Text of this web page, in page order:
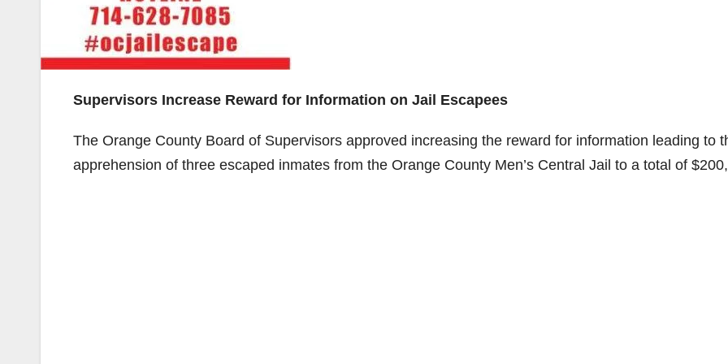
Supervisors Increase Reward for Information on Jail Escapees
The Orange County Board of Supervisors approved increasing the reward for information leading to
apprehension of three escaped inmates from the Orange County Men’s Central Jail to a total of